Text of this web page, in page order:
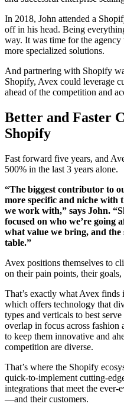
In 2018, John attended a
off in his head. Being
way. It was time for the
more specialized solutions.
And partnering with Shopify
Shopify, Avex could leverage
ahead of the competition and
Better and Faster
Shopify
Fast forward five years, and
500% in the last 3 years alone.
“The biggest contributor to
more specific and niche with
we work with,” says John.
focused on who we’re going
what value we bring, and the
table.”
Avex positions themselves to
on their pain points, their
That’s exactly what Avex
which offers technology that
types and verticals to best
overlap in focus across fashion
to keep them innovative and
competition are diverse.
That’s where the Shopify
quick-to-implement cutting-
integrations that meet the
—and their customers.